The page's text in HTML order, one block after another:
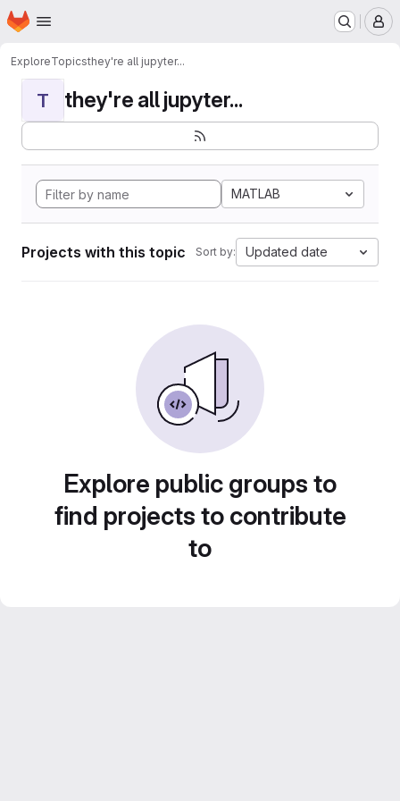
Skip to main content
Homepage
ExploreTopicsthey're all jupyter...
T they're all jupyter...
MATLAB
Projects with this topic Sort by: Updated date
Explore public groups to
find projects to contribute
to